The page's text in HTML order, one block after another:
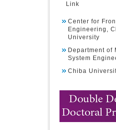
Link
Center for
Engineering,
University
Department of
System
Chiba